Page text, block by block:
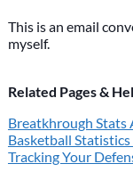
This is an email
myself.
Related Pages &
Breatkhrough Stats
Basketball
Tracking Your